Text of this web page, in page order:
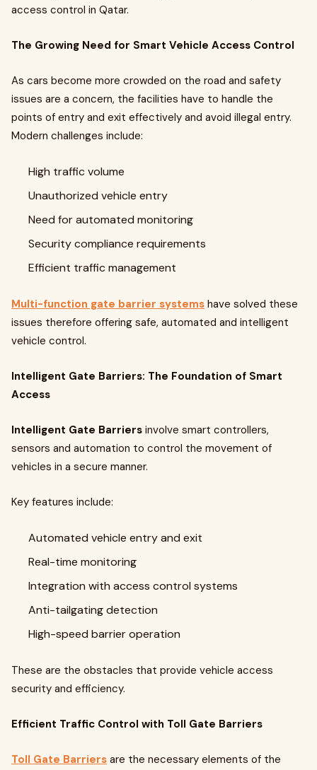
access control in Qatar.
The Growing Need for Smart Vehicle Access Control
As cars become more crowded on the road and safety
issues are a concern, the facilities have to handle the
points of entry and exit effectively and avoid illegal entry.
Modern challenges include:
High traffic volume
Unauthorized vehicle entry
Need for automated monitoring
Security compliance requirements
Efficient traffic management
Multi-function gate barrier systems have solved these
issues therefore offering safe, automated and intelligent
vehicle control.
Intelligent Gate Barriers: The Foundation of Smart
Access
Intelligent Gate Barriers involve smart controllers,
sensors and automation to control the movement of
vehicles in a secure manner.
Key features include:
Automated vehicle entry and exit
Real-time monitoring
Integration with access control systems
Anti-tailgating detection
High-speed barrier operation
These are the obstacles that provide vehicle access
security and efficiency.
Efficient Traffic Control with Toll Gate Barriers
Toll Gate Barriers are the necessary elements of the